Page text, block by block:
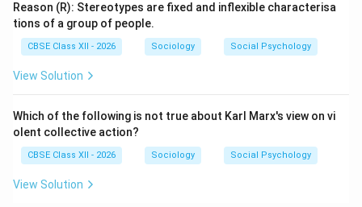
Reason (R): Stereotypes are fixed and inflexible characterisa
tions of a group of people.
CBSE Class XII - 2026 Sociology Social Psychology
View Solution
Which of the following is not true about Karl Marx's view on vi
olent collective action?
CBSE Class XII - 2026 Sociology Social Psychology
View Solution